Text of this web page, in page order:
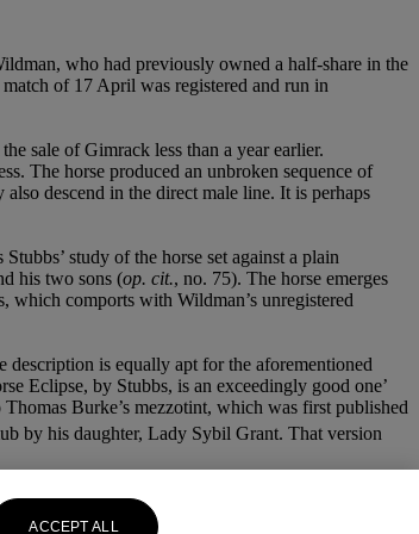
who had previously owned a half-share in the
of 17 April was registered and run in
sale of Gimrack less than a year earlier.
The horse produced an unbroken sequence of
descend in the direct male line. It is perhaps
study of the horse set against a plain
his two sons (op. cit., no. 75). The horse emerges
which comports with Wildman’s unregistered
description is equally apt for the aforementioned
Eclipse, by Stubbs, is an exceedingly good one’
Burke’s mezzotint, which was first published
by his daughter, Lady Sybil Grant. That version
ACCEPT ALL